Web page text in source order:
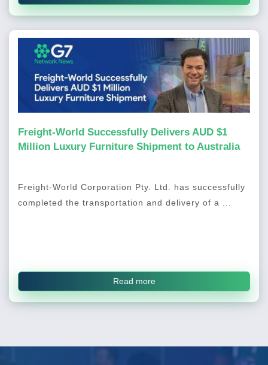
Freight-World Successfully Delivers AUD $1
Million Luxury Furniture Shipment to Australia
Freight-World Corporation Pty. Ltd. has successfully
completed the transportation and delivery of a ...
Read more